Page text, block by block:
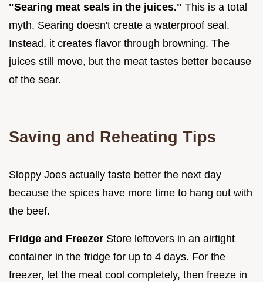
"Searing meat seals in the juices." This is a total
myth. Searing doesn't create a waterproof seal.
Instead, it creates flavor through browning. The
juices still move, but the meat tastes better because
of the sear.
Saving and Reheating Tips
Sloppy Joes actually taste better the next day
because the spices have more time to hang out with
the beef.
Fridge and Freezer Store leftovers in an airtight
container in the fridge for up to 4 days. For the
freezer, let the meat cool completely, then freeze in